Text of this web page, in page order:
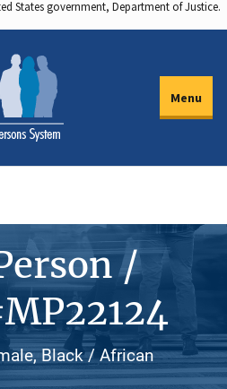
States government, Department of Justice.
Menu
/
Black / African